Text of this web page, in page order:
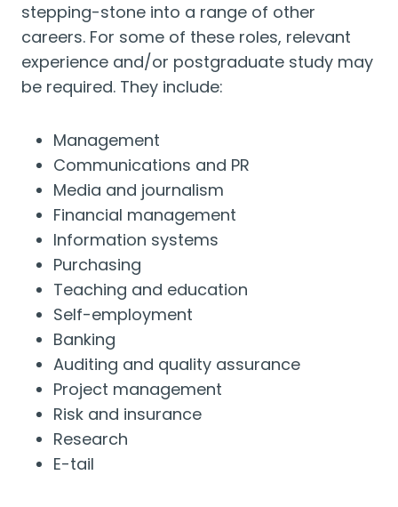
stepping-stone into a range of other
careers. For some of these roles, relevant
experience and/or postgraduate study may
be required. They include:
Management
Communications and PR
Media and journalism
Financial management
Information systems
Purchasing
Teaching and education
Self-employment
Banking
Auditing and quality assurance
Project management
Risk and insurance
Research
E-tail